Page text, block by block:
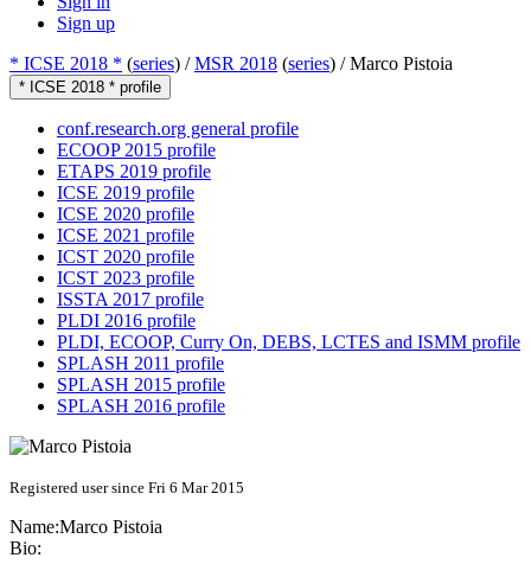
Sign up
* ICSE 2018 * (series) /MSR 2018 (series) /Marco Pistoia
* ICSE 2018 * profile
conf.research.org general profile
ECOOP 2015 profile
ETAPS 2019 profile
ICSE 2019 profile
ICSE 2020 profile
ICSE 2021 profile
ICST 2020 profile
ICST 2023 profile
ISSTA 2017 profile
PLDI 2016 profile
PLDI, ECOOP, Curry On, DEBS, LCTES and ISMM profile
SPLASH 2011 profile
SPLASH 2015 profile
SPLASH 2016 profile
Registered user since Fri 6 Mar 2015
Name:Marco Pistoia
Bio: